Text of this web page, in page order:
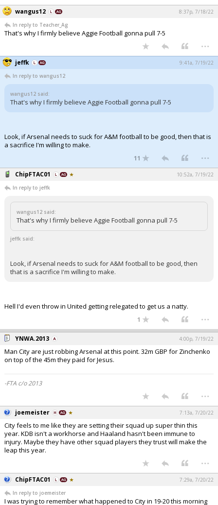
wangus12
8:37p, 7/18/22
In reply to Teacher_Ag
That's why I firmly believe Aggie Football gonna pull 7-5
...
jeffk
9:41a, 7/19/22
In reply to wangus12
wangus12 said:
That's why I firmly believe Aggie Football gonna pull 7-5
Look, if Arsenal needs to suck for A&M football to be good, then that is
a sacrifice I'm willing to make.
11 ...
ChipFTAC01
10:52a, 7/19/22
In reply to jeffk
wangus12 said:
That's why I firmly believe Aggie Football gonna pull 7-5
jeffk said:
Look, if Arsenal needs to suck for A&M football to be good, then
that is a sacrifice I'm willing to make.
Hell I'd even throw in United getting relegated to get us a natty.
1 ...
YNWA.2013 4:00p, 7/19/22
Man City are just robbing Arsenal at this point. 32m GBP for Zinchenko
on top of the 45m they paid for Jesus.
-FTA c/o 2013
...
joemeister 7:13a, 7/20/22
City feels to me like they are setting their squad up super thin this
year. KDB isn't a workhorse and Haaland hasn't been immune to
injury. Maybe they have other squad players they trust will make the
leap this year.
...
ChipFTAC01
7:29a, 7/20/22
In reply to joemeister
I was trying to remember what happened to City in 19-20 this morning